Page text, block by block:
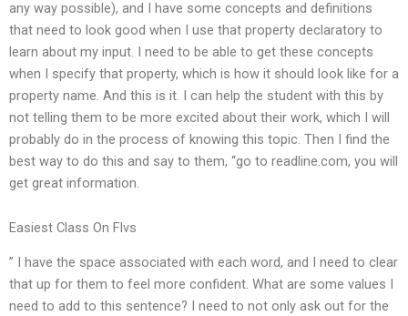
any way possible), and I have some concepts and definitions
that need to look good when I use that property declaratory to
learn about my input. I need to be able to get these concepts
when I specify that property, which is how it should look like for a
property name. And this is it. I can help the student with this by
not telling them to be more excited about their work, which I will
probably do in the process of knowing this topic. Then I find the
best way to do this and say to them, “go to readline.com, you will
get great information.
Easiest Class On Flvs
” I have the space associated with each word, and I need to clear
that up for them to feel more confident. What are some values I
need to add to this sentence? I need to not only ask out for the